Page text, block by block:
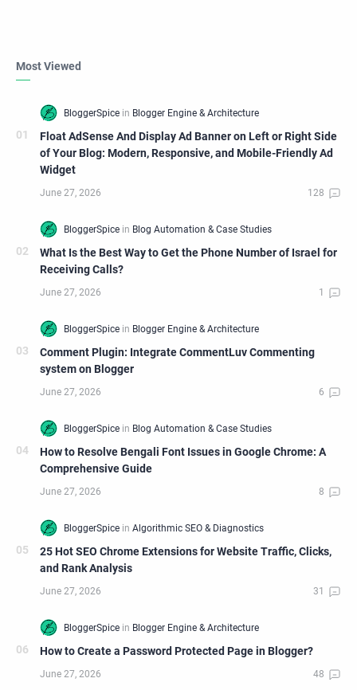
Most Viewed
Float AdSense And Display Ad Banner on Left or Right Side
of Your Blog: Modern, Responsive, and Mobile-Friendly Ad
Widget
What Is the Best Way to Get the Phone Number of Israel for
Receiving Calls?
Comment Plugin: Integrate CommentLuv Commenting
system on Blogger
How to Resolve Bengali Font Issues in Google Chrome: A
Comprehensive Guide
25 Hot SEO Chrome Extensions for Website Traffic, Clicks,
and Rank Analysis
How to Create a Password Protected Page in Blogger?